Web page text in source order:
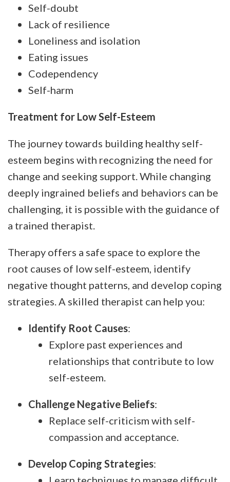
Self-doubt
Lack of resilience
Loneliness and isolation
Eating issues
Codependency
Self-harm
Treatment for Low Self-Esteem
The journey towards building healthy self-
esteem begins with recognizing the need for
change and seeking support. While changing
deeply ingrained beliefs and behaviors can be
challenging, it is possible with the guidance of
a trained therapist.
Therapy offers a safe space to explore the
root causes of low self-esteem, identify
negative thought patterns, and develop coping
strategies. A skilled therapist can help you:
Identify Root Causes:
Explore past experiences and
relationships that contribute to low
self-esteem.
Challenge Negative Beliefs:
Replace self-criticism with self-
compassion and acceptance.
Develop Coping Strategies: